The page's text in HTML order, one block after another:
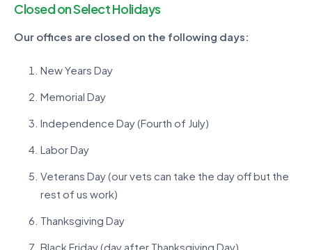
Closed on Select Holidays
Our offices are closed on the following days:
New Years Day
Memorial Day
Independence Day (Fourth of July)
Labor Day
Veterans Day (our vets can take the day off but the
rest of us work)
Thanksgiving Day
Black Friday (day after Thanksgiving Day)